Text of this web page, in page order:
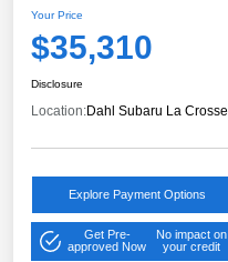
Your Price
$35,310
Disclosure
Location:Dahl Subaru La Crosse
Explore Payment Options
Get Pre-
approved Now
No impact on
your credit